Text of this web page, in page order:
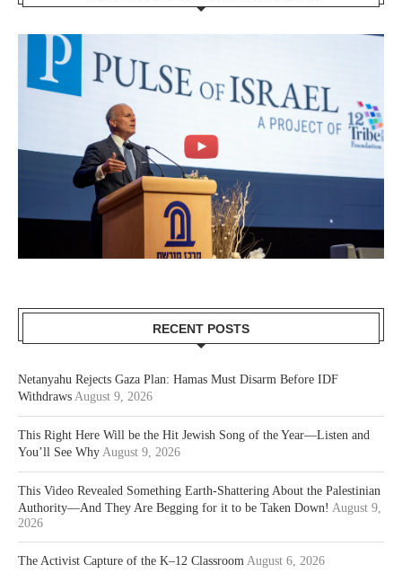
RECENT POSTS
Netanyahu Rejects Gaza Plan: Hamas Must Disarm Before IDF
Withdraws August 9, 2026
This Right Here Will be the Hit Jewish Song of the Year—Listen and
You’ll See Why August 9, 2026
This Video Revealed Something Earth-Shattering About the Palestinian
Authority—And They Are Begging for it to be Taken Down! August 9,
2026
The Activist Capture of the K–12 Classroom August 6, 2026